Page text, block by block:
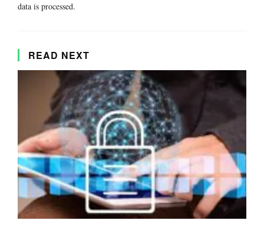
data is processed.
READ NEXT